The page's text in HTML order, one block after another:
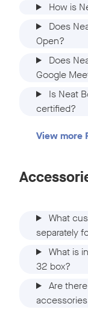
How is
Does
Open?
Does
Google
Is Neat
certified?
View more
What
separately
What is
32 box?
Are